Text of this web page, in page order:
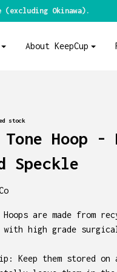
Okinawa).
About KeepCup
stock
Tone Hoop -
Speckle
Hoops are made from
with high grade
Keep them stored